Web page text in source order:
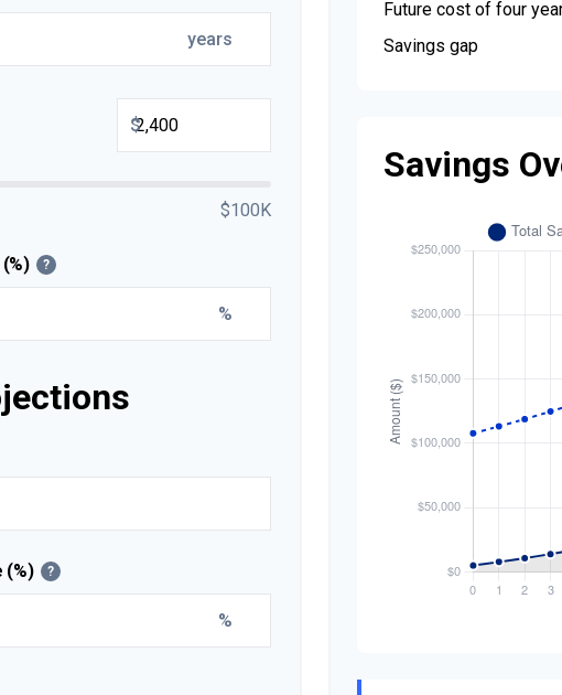
years
$
$100K
?
%
(%) ?
%
Future cost of four
Savings gap
Savings